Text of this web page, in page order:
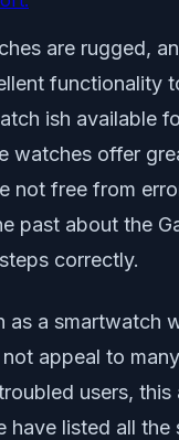
are rugged,
functionality
ish available
watches offer
not free from
past about the
correctly.
as a smartwatch
appeal to
users, this
have listed all the